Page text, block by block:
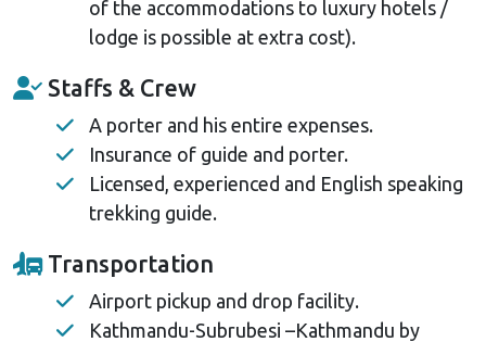
of the accommodations to luxury hotels /
lodge is possible at extra cost).
Staffs & Crew
A porter and his entire expenses.
Insurance of guide and porter.
Licensed, experienced and English speaking
trekking guide.
Transportation
Airport pickup and drop facility.
Kathmandu-Subrubesi –Kathmandu by